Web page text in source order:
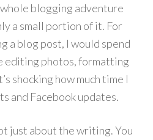
blogging adventure
a small portion of it. For
a blog post, I would spend
editing photos, formatting
shocking how much time I
and Facebook updates.
just about the writing. You